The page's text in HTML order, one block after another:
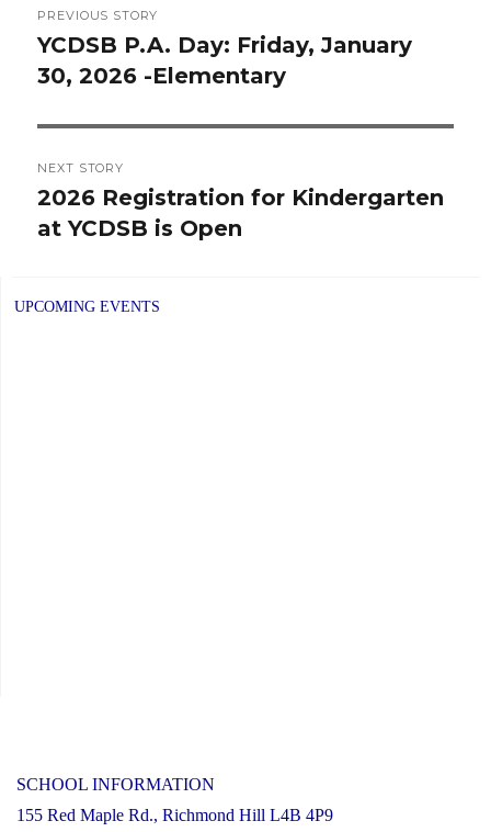
navigation
PREVIOUS STORY
Previous
post:
YCDSB P.A. Day: Friday, January
30, 2026 -Elementary
NEXT STORY
Next
post:
2026 Registration for Kindergarten
at YCDSB is Open
UPCOMING EVENTS
SCHOOL INFORMATION
155 Red Maple Rd., Richmond Hill L4B 4P9